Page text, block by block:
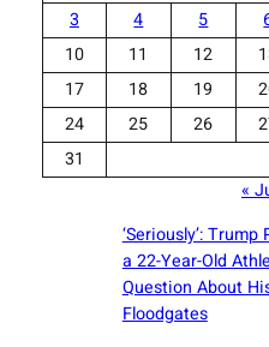
3
4 5
10
11 12
17
18 19
24
25 26
31
«
‘Seriously’:
a 22-Year-Old
Question About
Floodgates